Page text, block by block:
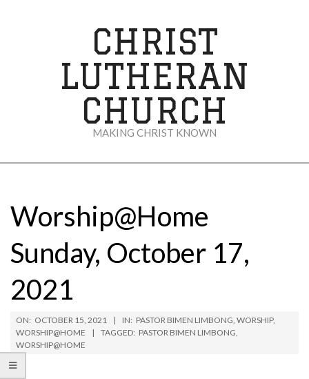
CHRIST
LUTHERAN
CHURCH
MAKING CHRIST KNOWN
Menu
Worship@Home
Sunday, October 17,
2021
ON: OCTOBER 15, 2021 IN: PASTOR BIMEN LIMBONG, WORSHIP,
WORSHIP@HOME
TAGGED: PASTOR BIMEN LIMBONG,
WORSHIP@HOME